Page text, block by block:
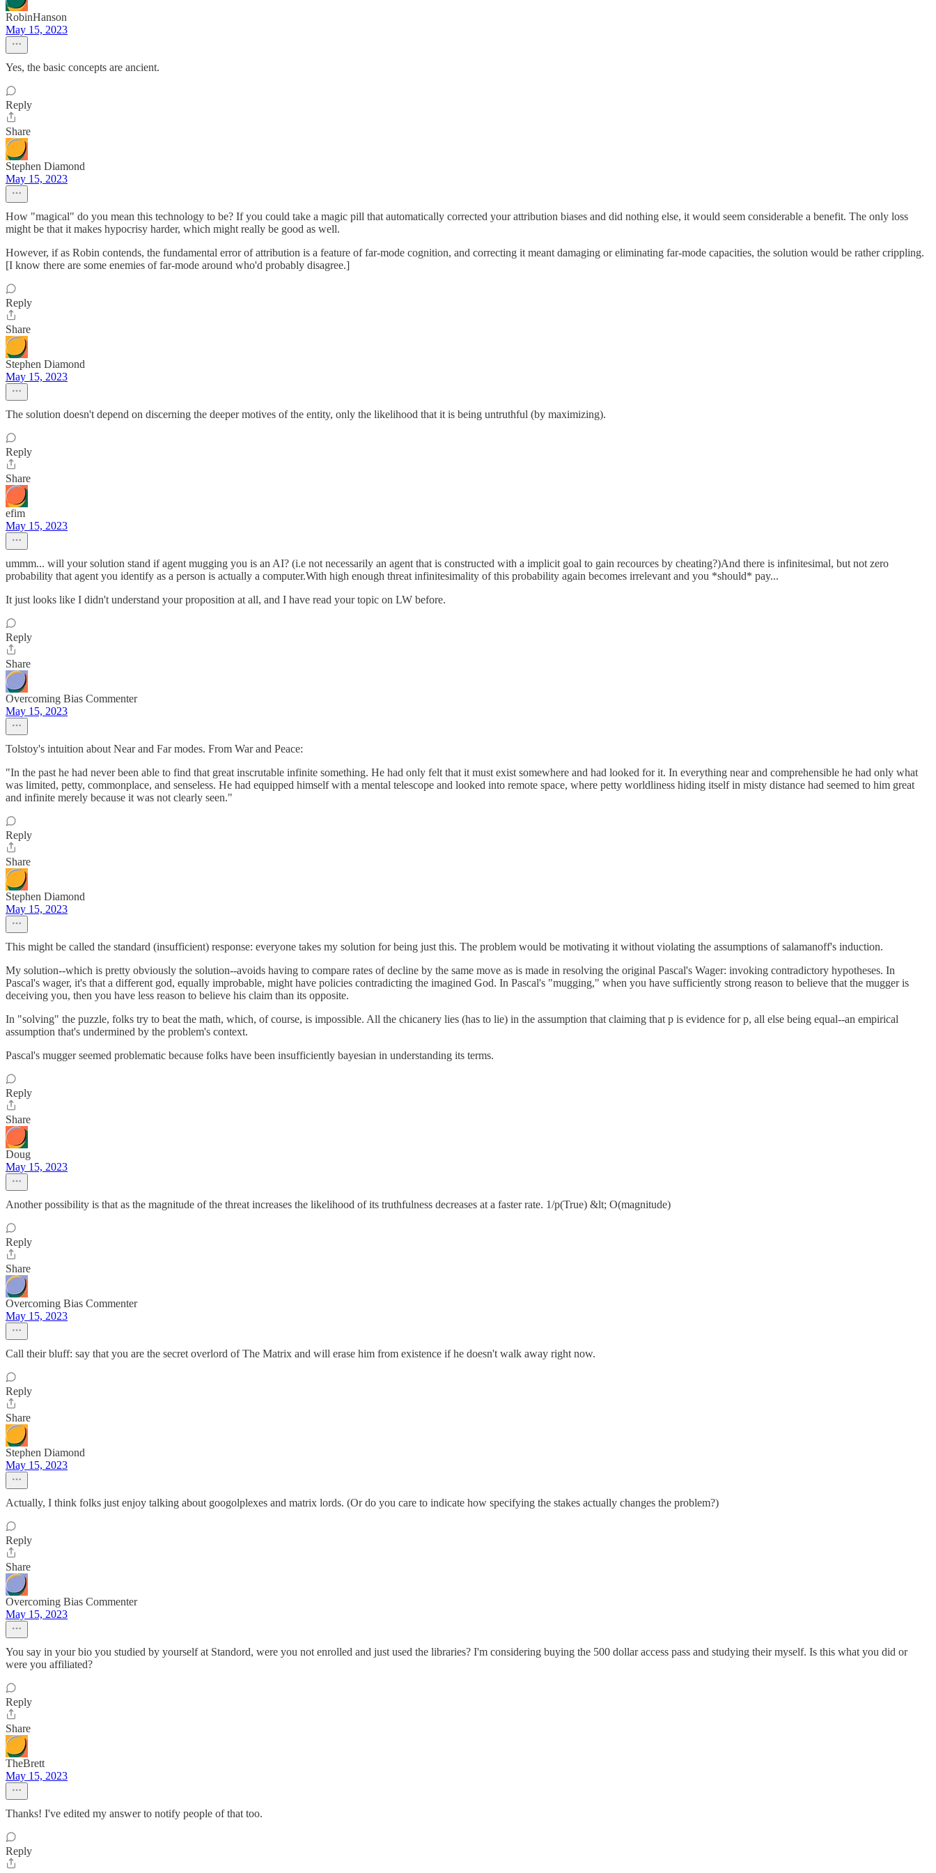
RobinHanson
May 15, 2023
Yes, the basic concepts are ancient.
Reply
Share
Stephen Diamond
May 15, 2023
How "magical" do you mean this technology to be? If you could take a magic pill that automatically corrected your attribution biases and did nothing else, it would seem considerable a benefit. The only loss
might be that it makes hypocrisy harder, which might really be good as well.
However, if as Robin contends, the fundamental error of attribution is a feature of far-mode cognition, and correcting it meant damaging or eliminating far-mode capacities, the solution would be rather crippling.
[I know there are some enemies of far-mode around who'd probably disagree.]
Reply
Share
Stephen Diamond
May 15, 2023
The solution doesn't depend on discerning the deeper motives of the entity, only the likelihood that it is being untruthful (by maximizing).
Reply
Share
efim
May 15, 2023
ummm... will your solution stand if agent mugging you is an AI? (i.e not necessarily an agent that is constructed with a implicit goal to gain recources by cheating?)And there is infinitesimal, but not zero
probability that agent you identify as a person is actually a computer.With high enough threat infinitesimality of this probability again becomes irrelevant and you *should* pay...
It just looks like I didn't understand your proposition at all, and I have read your topic on LW before.
Reply
Share
Overcoming Bias Commenter
May 15, 2023
Tolstoy's intuition about Near and Far modes. From War and Peace:
"In the past he had never been able to find that great inscrutable infinite something. He had only felt that it must exist somewhere and had looked for it. In everything near and comprehensible he had only what
was limited, petty, commonplace, and senseless. He had equipped himself with a mental telescope and looked into remote space, where petty worldliness hiding itself in misty distance had seemed to him great
and infinite merely because it was not clearly seen."
Reply
Share
Stephen Diamond
May 15, 2023
This might be called the standard (insufficient) response: everyone takes my solution for being just this. The problem would be motivating it without violating the assumptions of salamanoff's induction.
My solution--which is pretty obviously the solution--avoids having to compare rates of decline by the same move as is made in resolving the original Pascal's Wager: invoking contradictory hypotheses. In
Pascal's wager, it's that a different god, equally improbable, might have policies contradicting the imagined God. In Pascal's "mugging," when you have sufficiently strong reason to believe that the mugger is
deceiving you, then you have less reason to believe his claim than its opposite.
In "solving" the puzzle, folks try to beat the math, which, of course, is impossible. All the chicanery lies (has to lie) in the assumption that claiming that p is evidence for p, all else being equal--an empirical
assumption that's undermined by the problem's context.
Pascal's mugger seemed problematic because folks have been insufficiently bayesian in understanding its terms.
Reply
Share
Doug
May 15, 2023
Another possibility is that as the magnitude of the threat increases the likelihood of its truthfulness decreases at a faster rate. 1/p(True) &lt; O(magnitude)
Reply
Share
Overcoming Bias Commenter
May 15, 2023
Call their bluff: say that you are the secret overlord of The Matrix and will erase him from existence if he doesn't walk away right now.
Reply
Share
Stephen Diamond
May 15, 2023
Actually, I think folks just enjoy talking about googolplexes and matrix lords. (Or do you care to indicate how specifying the stakes actually changes the problem?)
Reply
Share
Overcoming Bias Commenter
May 15, 2023
You say in your bio you studied by yourself at Standord, were you not enrolled and just used the libraries? I'm considering buying the 500 dollar access pass and studying their myself. Is this what you did or
were you affiliated?
Reply
Share
TheBrett
May 15, 2023
Thanks! I've edited my answer to notify people of that too.
Reply